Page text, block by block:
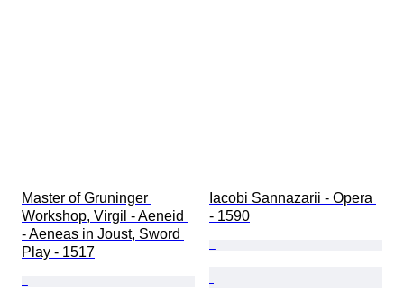
Master of Gruninger
Workshop, Virgil - Aeneid
- Aeneas in Joust, Sword
Play - 1517
Iacobi Sannazarii - Opera
- 1590